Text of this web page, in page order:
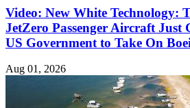
Video: New White Technology:
JetZero Passenger Aircraft Just
US Government to Take On
Aug 01, 2026